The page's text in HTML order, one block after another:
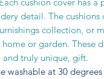
cushion cover has
detail. The
collection, or
or garden. These
and truly unique, gift.
washable at 30